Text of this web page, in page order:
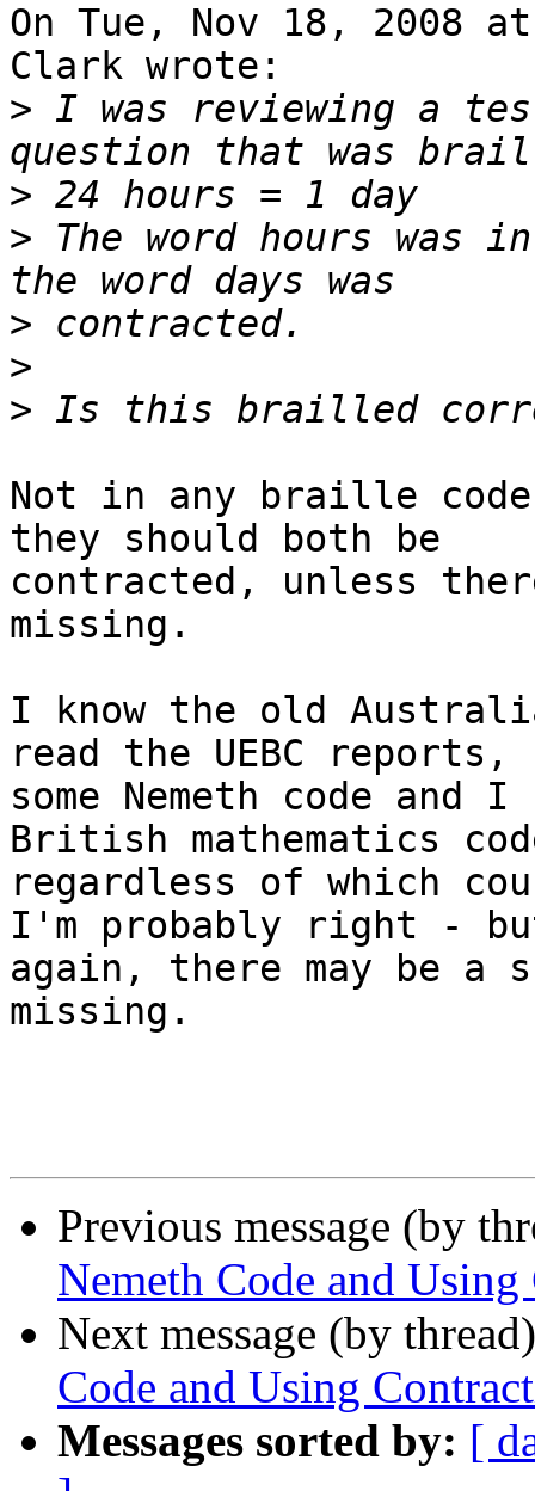
On Tue, Nov 18, 2008
Clark wrote:
> I was reviewing a
>
> The word hours was
>
>
>
Not in any braille
they should both be
contracted, unless
missing.
I know the old
read the UEBC reports,
some Nemeth code
British mathematics
regardless of which
I'm probably right -
again, there may be
missing.
Previous message (by
Nemeth Code and
Next message (by
Code and Using
Messages sorted by: [